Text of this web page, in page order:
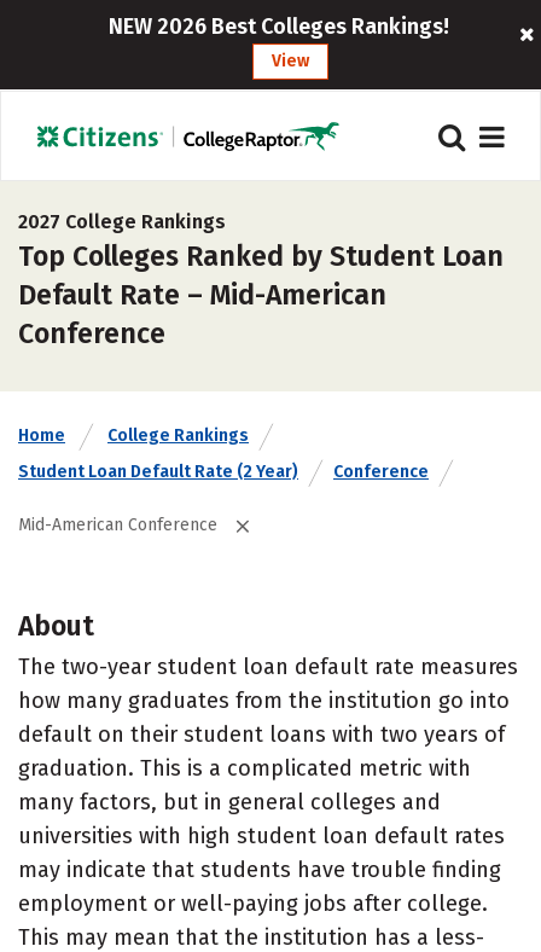
NEW 2026 Best Colleges Rankings!
View
2027 College Rankings
Top Colleges Ranked by Student Loan
Default Rate – Mid-American
Conference
Home
College Rankings
Student Loan Default Rate (2 Year)
Conference
Mid-American Conference
About
The two-year student loan default rate measures
how many graduates from the institution go into
default on their student loans with two years of
graduation. This is a complicated metric with
many factors, but in general colleges and
universities with high student loan default rates
may indicate that students have trouble finding
employment or well-paying jobs after college.
This may mean that the institution has a less-